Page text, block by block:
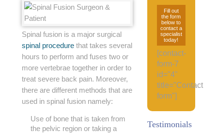
Spinal fusion is a major surgical
spinal procedure that takes several
hours to perform and fuses two or
more vertebrae together in order to
treat severe back pain. Moreover,
there are different methods that are
used in spinal fusion namely:
Use of bone that is taken from
the pelvic region or taking a
Fill out
the form
below to
contact a
specialist
today!
[contact-
form-7
id="4"
title="Contact
form"]
Testimonials